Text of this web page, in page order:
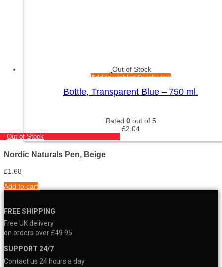
Out of Stock
Add to wishlistQuick view
Bottle, Transparent Blue – 750 ml.
Rated 0 out of 5
£2.04
Out of Stock
Nordic Naturals Pen, Beige
£1.68
Add to cart
FREE SHIPPING
Free UK delivery
on orders over £49.95
SUPPORT 24/7
Contact us 24 hours a day